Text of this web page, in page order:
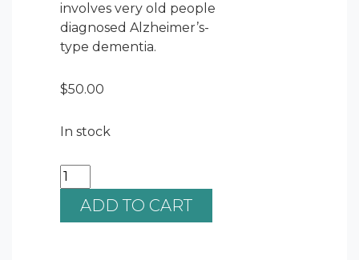
involves very old people
diagnosed Alzheimer’s-
type dementia.
$50.00
In stock
ADD TO CART